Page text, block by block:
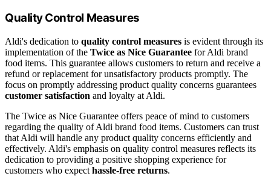
Quality Control Measures
Aldi's dedication to quality control measures is evident through its
implementation of the Twice as Nice Guarantee for Aldi brand
food items. This guarantee allows customers to return and receive a
refund or replacement for unsatisfactory products promptly. The
focus on promptly addressing product quality concerns guarantees
customer satisfaction and loyalty at Aldi.
The Twice as Nice Guarantee offers peace of mind to customers
regarding the quality of Aldi brand food items. Customers can trust
that Aldi will handle any product quality concerns efficiently and
effectively. Aldi's emphasis on quality control measures reflects its
dedication to providing a positive shopping experience for
customers who expect hassle-free returns.